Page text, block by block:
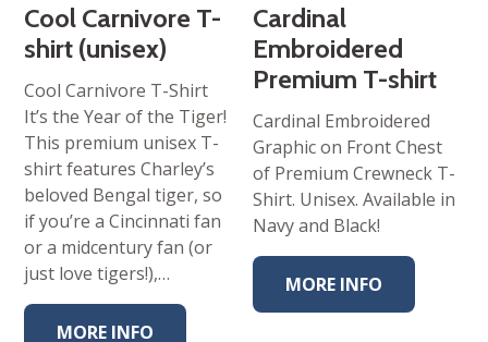
Cool Carnivore T-
shirt (unisex)
Cool Carnivore T-Shirt
It’s the Year of the Tiger!
This premium unisex T-
shirt features Charley’s
beloved Bengal tiger, so
if you’re a Cincinnati fan
or a midcentury fan (or
just love tigers!),…
MORE INFO
Cardinal
Embroidered
Premium T-shirt
Cardinal Embroidered
Graphic on Front Chest
of Premium Crewneck T-
Shirt. Unisex. Available in
Navy and Black!
MORE INFO